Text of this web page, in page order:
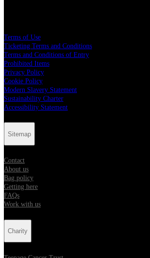
Terms of Use
Ticketing Terms and Conditions
Terms and Conditions of Entry
Prohibited Items
Privacy Policy
Cookie Policy
Modern Slavery Statement
Sustainability Charter
Accessibility Statement
Sitemap
Contact
About us
Bag policy
Getting here
FAQs
Work with us
Charity